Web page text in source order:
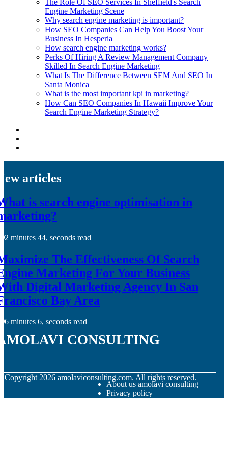
The Role Of SEO Services In Sheffield's Search
Engine Marketing Scene
Why search engine marketing is important?
How SEO Companies Can Help You Boost Your
Business In Hesperia
How search engine marketing works?
Perks Of Hiring A Review Management Company
Skilled In Search Engine Marketing
What Is The Difference Between SEM And SEO In
Santa Monica
What is the most important kpi in marketing?
How Can SEO Companies In Hawaii Improve Your
Search Engine Marketing Strategy?
articles
is search engine optimisation in
2 minutes 44, seconds read
The Effectiveness Of Search
Marketing For Your Business
Digital Marketing Agency In San
Bay Area
6 minutes 6, seconds read
consulting
Copyright2026 amolaviconsulting.com. All rights reserved.
About us amolavi consulting
Privacy policy